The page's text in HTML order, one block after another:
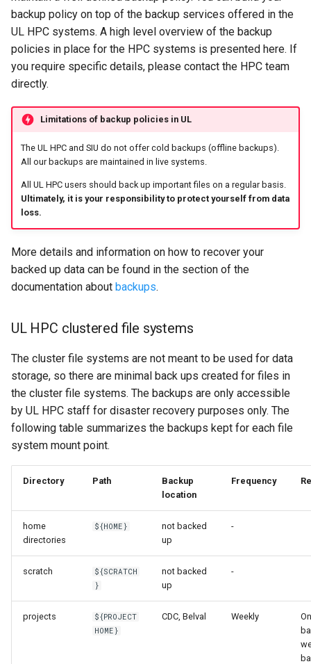
backup policy on top of the backup services offered in the
UL HPC systems. A high level overview of the backup
policies in place for the HPC systems is presented here. If
you require specific details, please contact the HPC team
directly.
Limitations of backup policies in UL
The UL HPC and SIU do not offer cold backups (offline backups).
All our backups are maintained in live systems.
All UL HPC users should back up important files on a regular basis.
Ultimately, it is your responsibility to protect yourself from data
loss.
More details and information on how to recover your
backed up data can be found in the section of the
documentation about backups.
UL HPC clustered file systems
The cluster file systems are not meant to be used for data
storage, so there are minimal back ups created for files in
the cluster file systems. The backups are only accessible
by UL HPC staff for disaster recovery purposes only. The
following table summarizes the backups kept for each file
system mount point.
Directory Path
Backup
location
Frequency
home
directories
${HOME}
not backed
up
-
scratch
${SCRATCH
}
not backed
up
-
projects
${PROJECT
HOME}
CDC, Belval Weekly